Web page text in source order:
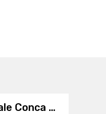
Fattoria Sociale Conca d'Oro